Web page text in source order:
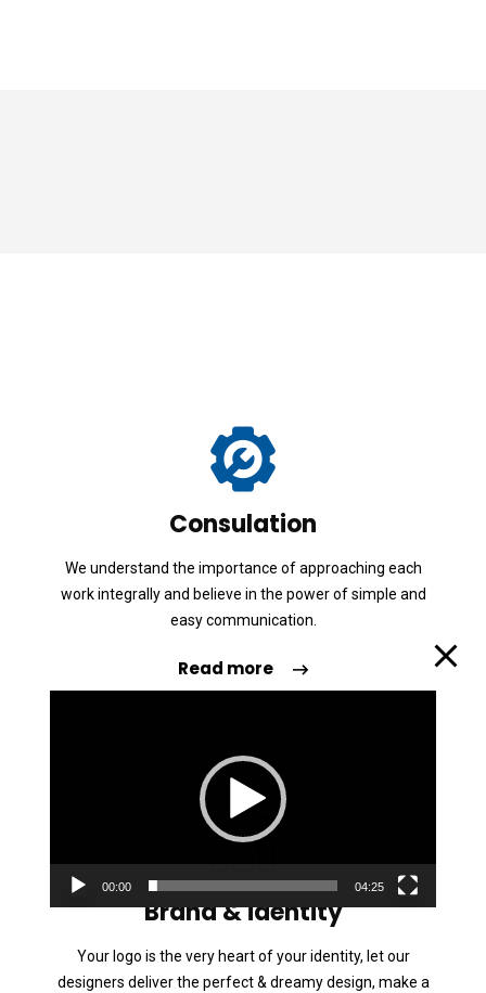
Consulation
We understand the importance of approaching each
work integrally and believe in the power of simple and
easy communication.
Read more
Brand & identity
Your logo is the very heart of your identity, let our
designers deliver the perfect & dreamy design, make a
e
u
i
00:00 04:25